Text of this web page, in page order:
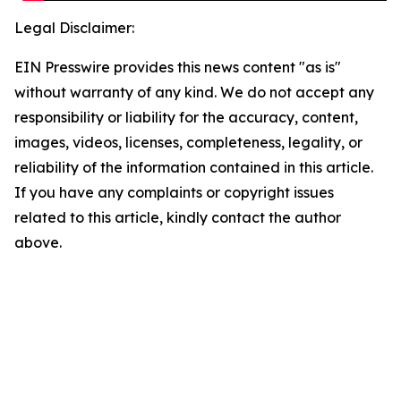
Legal Disclaimer:
EIN Presswire provides this news content "as is"
without warranty of any kind. We do not accept any
responsibility or liability for the accuracy, content,
images, videos, licenses, completeness, legality, or
reliability of the information contained in this article.
If you have any complaints or copyright issues
related to this article, kindly contact the author
above.